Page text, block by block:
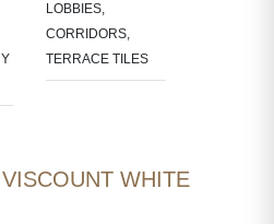
LOBBIES,
CORRIDORS,
TERRACE TILES
WHITE